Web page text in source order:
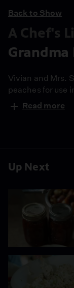
Up Next
Back to Show
A Chef's
Grandma
Vivian and Mrs.
peaches for use
Read more